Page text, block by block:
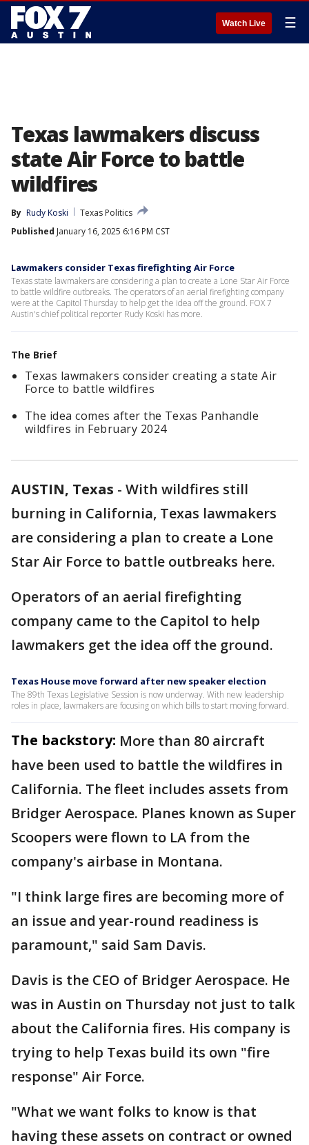
Watch Live ☰
Texas lawmakers discuss
state Air Force to battle
wildfires
By Rudy Koski
Texas Politics
Published January 16, 2025 6:16 PM CST
Lawmakers consider Texas firefighting Air Force
Texas state lawmakers are considering a plan to create a Lone Star Air Force
to battle wildfire outbreaks. The operators of an aerial firefighting company
were at the Capitol Thursday to help get the idea off the ground. FOX 7
Austin's chief political reporter Rudy Koski has more.
The Brief
Texas lawmakers consider creating a state Air
Force to battle wildfires
The idea comes after the Texas Panhandle
wildfires in February 2024
AUSTIN, Texas - With wildfires still
burning in California, Texas lawmakers
are considering a plan to create a Lone
Star Air Force to battle outbreaks here.
Operators of an aerial firefighting
company came to the Capitol to help
lawmakers get the idea off the ground.
Texas House move forward after new speaker election
The 89th Texas Legislative Session is now underway. With new leadership
roles in place, lawmakers are focusing on which bills to start moving forward.
The backstory: More than 80 aircraft
have been used to battle the wildfires in
California. The fleet includes assets from
Bridger Aerospace. Planes known as Super
Scoopers were flown to LA from the
company's airbase in Montana.
"I think large fires are becoming more of
an issue and year-round readiness is
paramount," said Sam Davis.
Davis is the CEO of Bridger Aerospace. He
was in Austin on Thursday not just to talk
about the California fires. His company is
trying to help Texas build its own "fire
response" Air Force.
"What we want folks to know is that
having these assets on contract or owned